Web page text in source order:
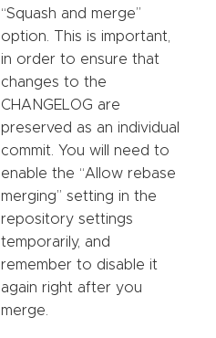
“Squash and merge”
option. This is important,
in order to ensure that
changes to the
CHANGELOG are
preserved as an individual
commit. You will need to
enable the “Allow rebase
merging” setting in the
repository settings
temporarily, and
remember to disable it
again right after you
merge.